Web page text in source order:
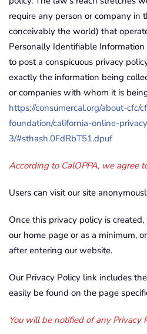
require any person or company in
conceivably the world) that
Personally Identifiable
to post a conspicuous privacy
exactly the information being
or companies with whom it is
https://consumercal.org/about-cfc/
foundation/california-online-
3/#sthash.0FdRbT51.dpuf
According to CalOPPA, we agree
Users can visit our site
Once this privacy policy is
our home page or as a minimum,
after entering our website.
Our Privacy Policy link includes
easily be found on the page
You will be notified of any Privacy